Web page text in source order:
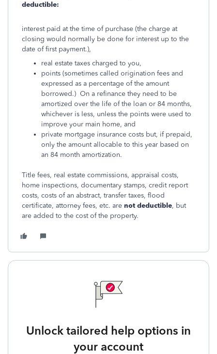
deductible:
interest paid at the time of purchase (the charge at
closing would normally be done for interest up to the
date of first payment.),
real estate taxes charged to you,
points (sometimes called origination fees and
expressed as a percentage of the amount
borrowed.) On a refinance they need to be
amortized over the life of the loan or 84 months,
whichever is less, unless the points were used to
improve your main home, and
private mortgage insurance costs but, if prepaid,
only the amount allocable to this year based on
an 84 month amortization.
Title fees, real estate commissions, appraisal costs,
home inspections, documentary stamps, credit report
costs, costs of an abstract, transfer taxes, flood
certificate, attorney fees, etc. are not deductible, but
are added to the cost of the property.
Unlock tailored help options in
your account